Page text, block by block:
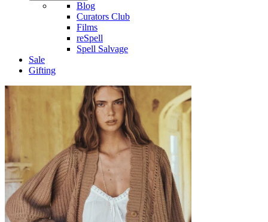
Blog
Curators Club
Films
reSpell
Spell Salvage
Sale
Gifting